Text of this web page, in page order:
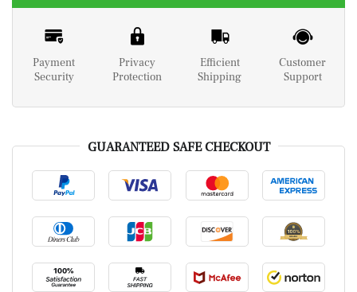
Payment
Security
Privacy
Protection
Efficient
Shipping
Customer
Support
GUARANTEED SAFE CHECKOUT